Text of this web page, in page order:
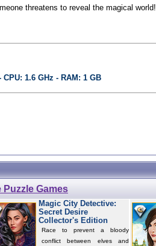
threatens to reveal the magical world!
1.6 GHz - RAM: 1 GB
Puzzle Games
Magic City Detective:
Secret Desire
Collector's Edition
Race to prevent a bloody
conflict between elves and